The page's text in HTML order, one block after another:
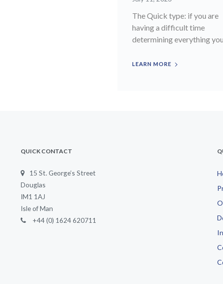
The Quick type: if you are
having a difficult time
determining everything
LEARN MORE
QUICK CONTACT
15 St. George’s Street
Douglas
IM1 1AJ
Isle of Man
+44 (0) 1624 620711